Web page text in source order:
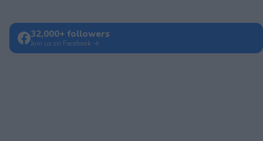
32,000+ followers
Join us on Facebook →